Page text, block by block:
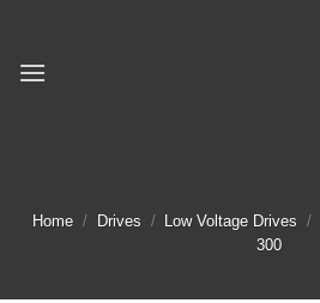
content
Home / Drives / Low Voltage Drives /
300